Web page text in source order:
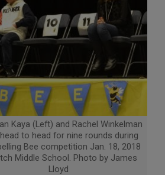
Kaya (Left) and Rachel Winkelman
to head for nine rounds during
Bee competition Jan. 18, 2018
Middle School. Photo by James
Lloyd